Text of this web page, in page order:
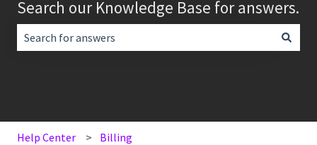
Search our Knowledge Base for answers.
Help Center Billing